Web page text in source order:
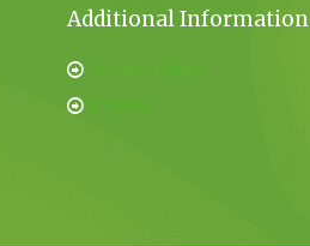
Additional Information